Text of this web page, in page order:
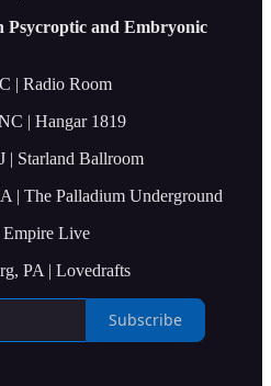
Psycroptic and Embryonic
| Radio Room
| Hangar 1819
| Starland Ballroom
| The Palladium Underground
Live
PA | Lovedrafts
Subscribe